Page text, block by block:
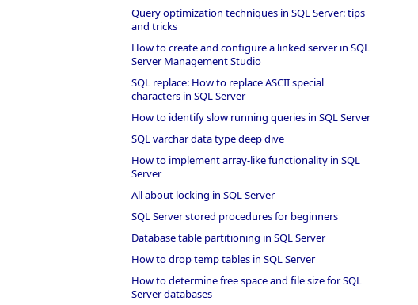
Query optimization techniques in SQL Server: tips
and tricks
How to create and configure a linked server in SQL
Server Management Studio
SQL replace: How to replace ASCII special
characters in SQL Server
How to identify slow running queries in SQL Server
SQL varchar data type deep dive
How to implement array-like functionality in SQL
Server
All about locking in SQL Server
SQL Server stored procedures for beginners
Database table partitioning in SQL Server
How to drop temp tables in SQL Server
How to determine free space and file size for SQL
Server databases